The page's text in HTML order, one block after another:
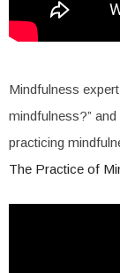
Mindfulness
mindfulness?”
practicing
The Practice of